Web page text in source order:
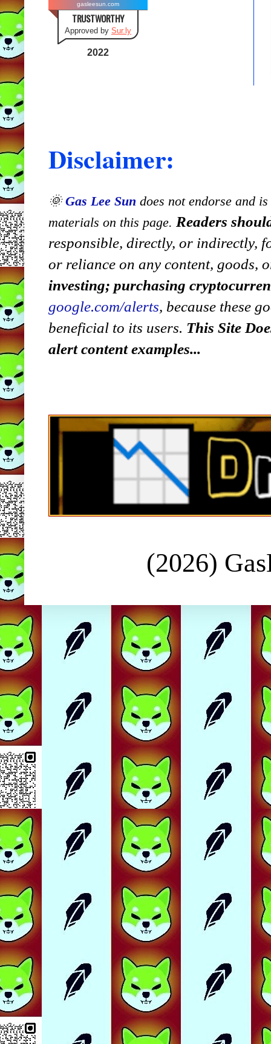
gasleesun.com
TRUSTWORTHY
Approved by Sur.ly
2022
Disclaimer:
🌞Gas Lee Sun does not endorse and
materials on this page. Readers
responsible, directly, or indirectly,
or reliance on any content, goods,
investing; purchasing
google.com/alerts, because these
beneficial to its users. This Site
alert content examples...
(2026)